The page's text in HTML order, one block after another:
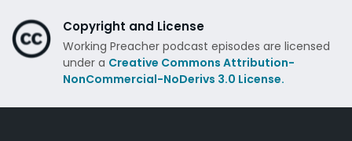
Copyright and License
Working Preacher podcast episodes are licensed
under a Creative Commons Attribution-
NonCommercial-NoDerivs 3.0 License.